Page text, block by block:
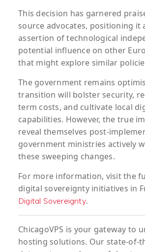
This decision has garnered
source advocates, positioning it
assertion of technological
potential influence on other
that might explore similar
The government remains
transition will bolster security,
term costs, and cultivate local
capabilities. However, the true
reveal themselves post-
government ministries actively
these sweeping changes.
For more information, visit the
digital sovereignty initiatives in
Digital Sovereignty.
ChicagoVPS is your gateway to
hosting solutions. Our state-of-